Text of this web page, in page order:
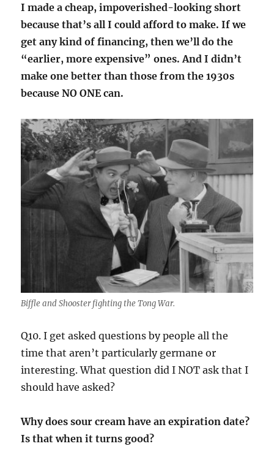
I made a cheap, impoverished-looking short
because that’s all I could afford to make. If we
get any kind of financing, then we’ll do the
“earlier, more expensive” ones. And I didn’t
make one better than those from the 1930s
because NO ONE can.
Biffle and Shooster fighting the Tong War.
Q10. I get asked questions by people all the
time that aren’t particularly germane or
interesting. What question did I NOT ask that I
should have asked?
Why does sour cream have an expiration date?
Is that when it turns good?